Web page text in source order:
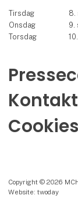
Tirsdag 8.
Onsdag
9.
Torsdag
Cookies
Copyright © 2026
Website: twoday